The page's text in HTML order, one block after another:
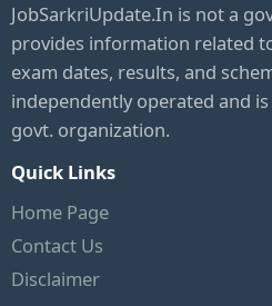
JobSarkriUpdate.In is not a
provides information related
exam dates, results, and
independently operated and
govt. organization.
Quick Links
Home Page
Contact Us
Disclaimer